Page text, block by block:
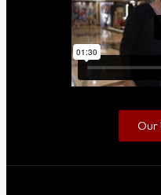
Our